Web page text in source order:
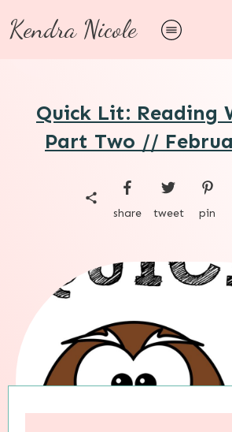
Kendra Nicole
Quick Lit: Reading
Part Two //
share tweet pin